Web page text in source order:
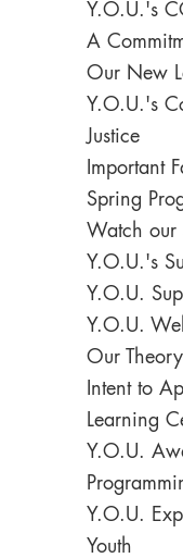
Y.O.U.'s
A
Our New
Y.O.U.'s
Justice
Important
Spring
Watch our
Y.O.U.'s
Y.O.U.
Y.O.U.
Our
Intent to
Learning
Y.O.U.
Y.O.U.
Youth